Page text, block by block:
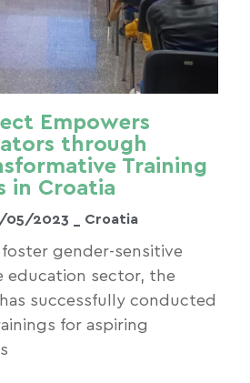
Empowers
through
Training
in Croatia
05/2023 _ Croatia
gender-sensitive
education sector, the
successfully conducted
for aspiring